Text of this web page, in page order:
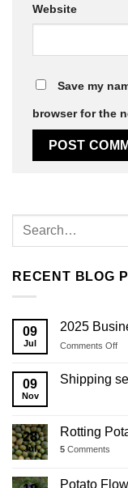
Website
Save my
browser for the
RECENT BLOG
09
Jul
2025
Comments Offon
09
Nov
Shipping
28
Jul
Rotting
5 Comments
Potato